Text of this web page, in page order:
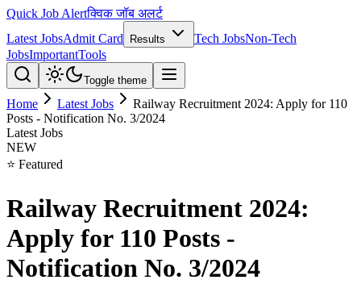
Quick Job Alertक्विक जॉब अलर्ट
Latest JobsAdmit Card Results Tech JobsNon-Tech
JobsImportantTools
Toggle theme
Home Latest Jobs
Railway Recruitment 2024: Apply for 110
Posts - Notification No. 3/2024
Latest Jobs
NEW
⭐ Featured
Railway Recruitment 2024:
Apply for 110 Posts -
Notification No. 3/2024